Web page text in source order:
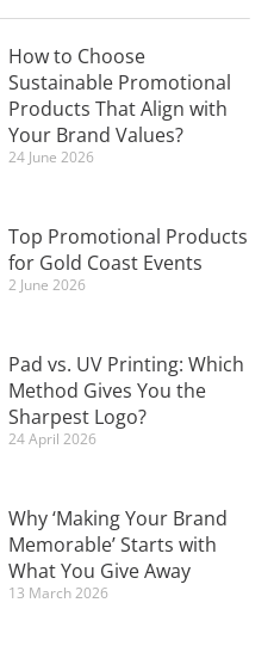
How to Choose
Sustainable Promotional
Products That Align with
Your Brand Values?
24 June 2026
Top Promotional Products
for Gold Coast Events
2 June 2026
Pad vs. UV Printing: Which
Method Gives You the
Sharpest Logo?
24 April 2026
Why ‘Making Your Brand
Memorable’ Starts with
What You Give Away
13 March 2026